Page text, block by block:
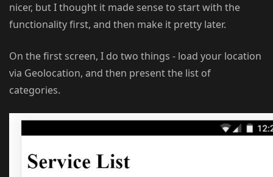
nicer, but I thought it made sense to start with the
functionality first, and then make it pretty later.
On the first screen, I do two things - load your location
via Geolocation, and then present the list of
categories.